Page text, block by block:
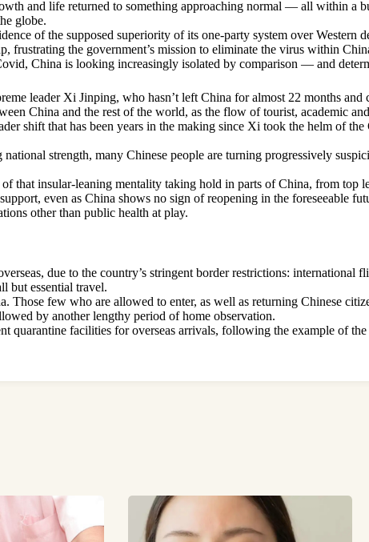
and life returned to something approaching normal — all within a
globe.
of the supposed superiority of its one-party system over Western
frustrating the government’s mission to eliminate the virus within
China is looking increasingly isolated by comparison — and
leader Xi Jinping, who hasn’t left China for almost 22 months and
China and the rest of the world, as the flow of tourist, academic
shift that has been years in the making since Xi took the helm of the
strength, many Chinese people are turning progressively
that insular-leaning mentality taking hold in parts of China, from top
even as China shows no sign of reopening in the foreseeable
other than public health at play.
due to the country’s stringent border restrictions: international
but essential travel.
few who are allowed to enter, as well as returning Chinese
by another lengthy period of home observation.
quarantine facilities for overseas arrivals, following the example of